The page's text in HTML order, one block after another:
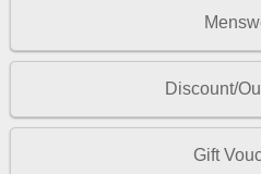
Discount/
Gift